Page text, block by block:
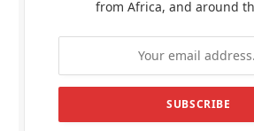
from Africa, and around